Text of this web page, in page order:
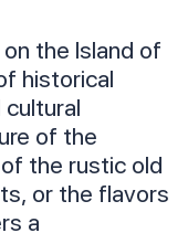
the Island of
historical
cultural
of the
the rustic old
or the flavors
a